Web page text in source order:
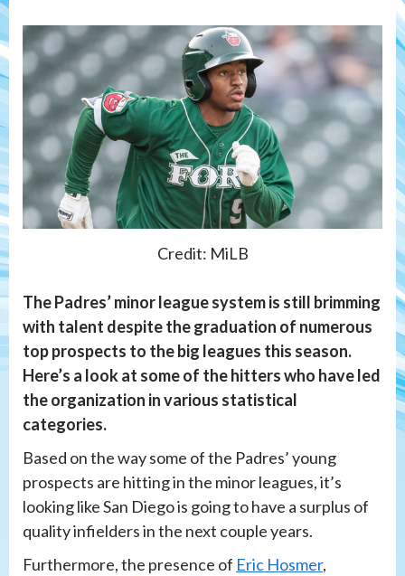
Credit: MiLB
The Padres’ minor league system is still brimming
with talent despite the graduation of numerous
top prospects to the big leagues this season.
Here’s a look at some of the hitters who have led
the organization in various statistical
categories.
Based on the way some of the Padres’ young
prospects are hitting in the minor leagues, it’s
looking like San Diego is going to have a surplus of
quality infielders in the next couple years.
Furthermore, the presence of Eric Hosmer,